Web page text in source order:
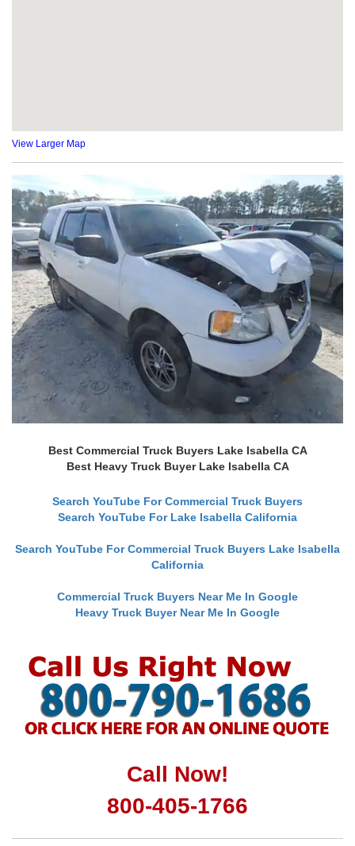
View Larger Map
Best Commercial Truck Buyers Lake Isabella CA
Best Heavy Truck Buyer Lake Isabella CA
Search YouTube For Commercial Truck Buyers
Search YouTube For Lake Isabella California
Search YouTube For Commercial Truck Buyers Lake Isabella
California
Commercial Truck Buyers Near Me In Google
Heavy Truck Buyer Near Me In Google
Call Now!
800-405-1766